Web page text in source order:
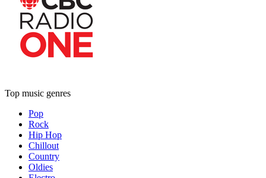
Top music genres
Pop
Rock
Hip Hop
Chillout
Country
Oldies